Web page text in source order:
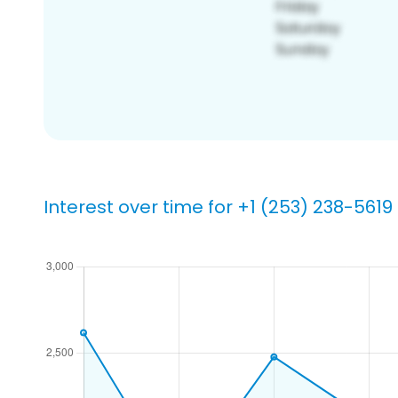
Interest over time for +1 (253) 238-5619